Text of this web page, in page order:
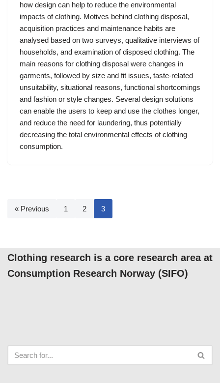
how design can help to reduce the environmental
impacts of clothing. Motives behind clothing disposal,
acquisition practices and maintenance habits are
analysed based on two surveys, qualitative interviews of
households, and examination of disposed clothing. The
main reasons for clothing disposal were changes in
garments, followed by size and fit issues, taste-related
unsuitability, situational reasons, functional shortcomings
and fashion or style changes. Several design solutions
can enable the users to keep and use the clothes longer,
and reduce the need for laundering, thus potentially
decreasing the total environmental effects of clothing
consumption.
« Previous 1 2 3
Clothing research is a core research area at
Consumption Research Norway (SIFO)